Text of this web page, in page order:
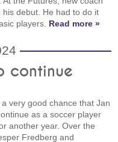
his debut. He had to do it
players. Read more »
continue
very good chance that Jan
as a soccer player
another year. Over the
Fredberg and